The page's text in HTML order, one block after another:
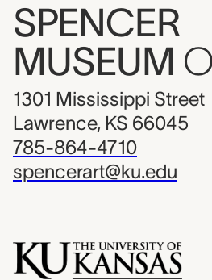
SPENCER
MUSEUM
1301 Mississippi Street
Lawrence, KS 66045
785-864-4710
spencerart@ku.edu